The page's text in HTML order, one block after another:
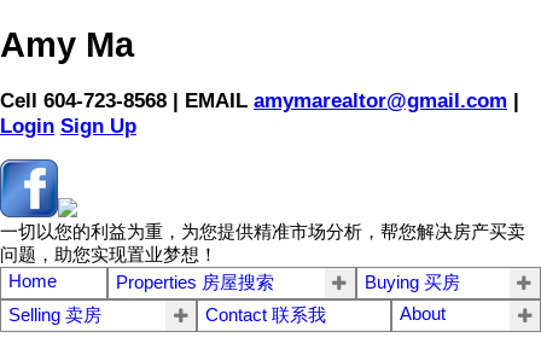
Amy Ma
Cell 604-723-8568 | EMAIL amymarealtor@gmail.com |
Login Sign Up
一切以您的利益为重，为您提供精准市场分析，帮您解决房产买卖
问题，助您实现置业梦想！
Home
Properties 房屋搜索
Buying 买房
Selling 卖房
Contact 联系我 About